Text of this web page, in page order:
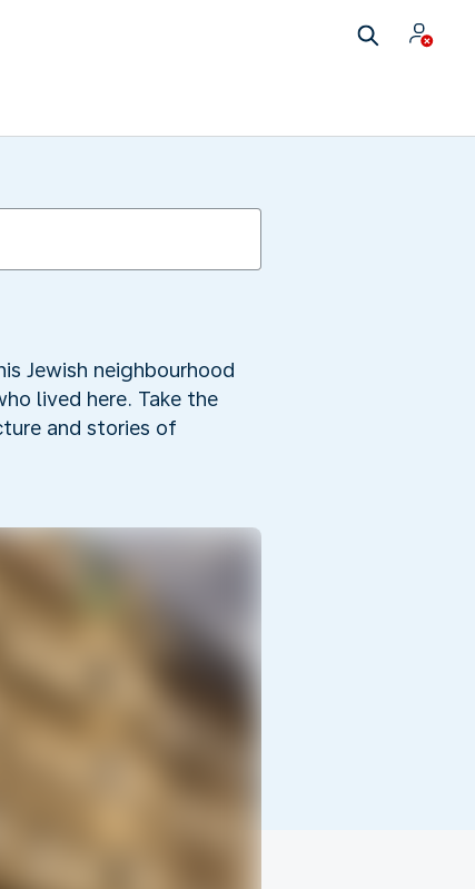
Jewish neighbourhood
lived here. Take the
and stories of